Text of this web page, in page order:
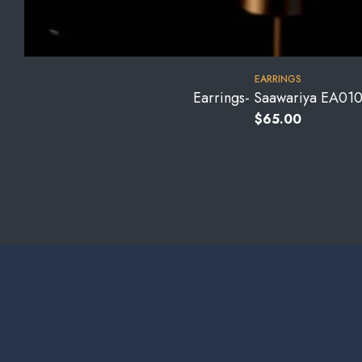
EARRINGS
Earrings- Saawariya EA010
$65.00